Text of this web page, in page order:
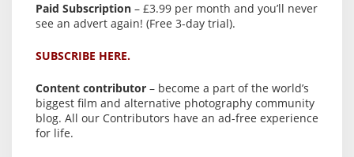
Paid Subscription – £3.99 per month and you’ll never
see an advert again! (Free 3-day trial).
SUBSCRIBE HERE.
Content contributor – become a part of the world’s
biggest film and alternative photography community
blog. All our Contributors have an ad-free experience
for life.